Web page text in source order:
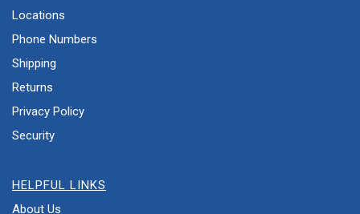
Locations
Phone Numbers
Shipping
Returns
Privacy Policy
Security
HELPFUL LINKS
About Us